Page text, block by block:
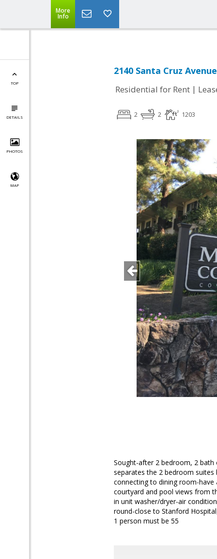
More
Info
TOP
DETAILS
PHOTOS
MAP
2140 Santa Cruz
Residential for Rent |
2 2 1203
Sought-after 2 bedroom, 2
separates the 2 bedroom
connecting to dining room-
courtyard and pool views from
in unit washer/dryer-air
round-close to Stanford
1 person must be 55